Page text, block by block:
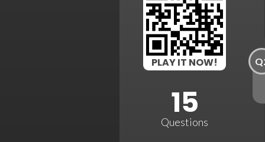
PLAY IT NOW!
15
Questions